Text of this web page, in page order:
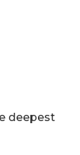
deepest